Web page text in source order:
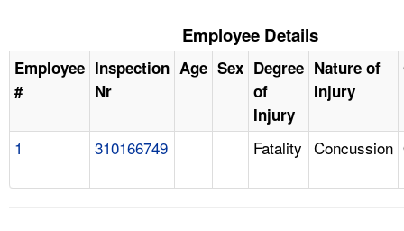
Employee Details
Employee
#
Inspection
Nr
Age Sex Degree
of
Injury
Nature of
Injury
1 310166749 Fatality Concussion